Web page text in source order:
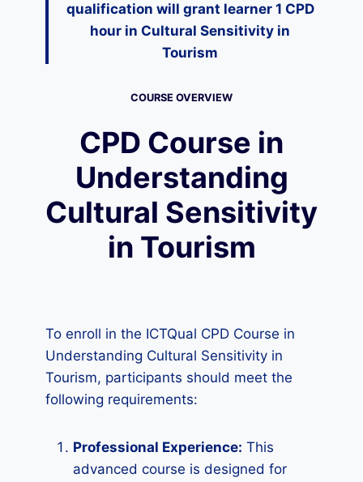
qualification will grant learner 1 CPD
hour in Cultural Sensitivity in
Tourism
COURSE OVERVIEW
CPD Course in
Understanding
Cultural Sensitivity
in Tourism
To enroll in the ICTQual CPD Course in
Understanding Cultural Sensitivity in
Tourism, participants should meet the
following requirements:
Professional Experience: This
advanced course is designed for